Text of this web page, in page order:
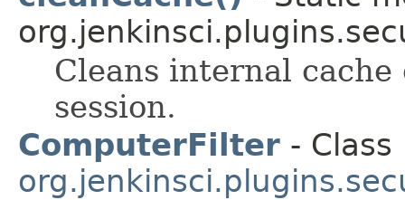
Cleans internal
session.
ComputerFilter - Class